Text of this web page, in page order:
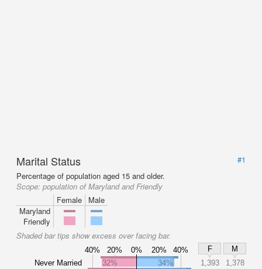
Marital Status
#1
Percentage of population aged 15 and older.
Scope: population of Maryland and Friendly
Female
Male
Maryland
Friendly
Shaded bar tips show excess over facing bar.
40% 20% 0% 20% 40% F
M
Never Married
32% 34% 1,393
1,378